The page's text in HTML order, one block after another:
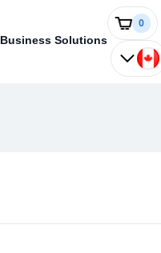
Business Solutions
0